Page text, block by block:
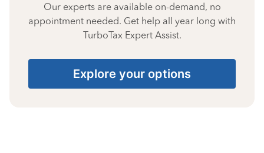
Our experts are available on-demand, no
appointment needed. Get help all year long with
TurboTax Expert Assist.
Explore your options